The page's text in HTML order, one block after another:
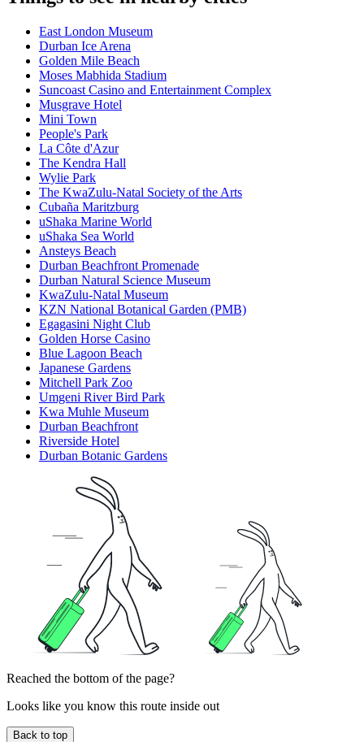
East London Museum
Durban Ice Arena
Golden Mile Beach
Moses Mabhida Stadium
Suncoast Casino and Entertainment Complex
Musgrave Hotel
Mini Town
People's Park
La Côte d'Azur
The Kendra Hall
Wylie Park
The KwaZulu-Natal Society of the Arts
Cubaña Maritzburg
uShaka Marine World
uShaka Sea World
Ansteys Beach
Durban Beachfront Promenade
Durban Natural Science Museum
KwaZulu-Natal Museum
KZN National Botanical Garden (PMB)
Egagasini Night Club
Golden Horse Casino
Blue Lagoon Beach
Japanese Gardens
Mitchell Park Zoo
Umgeni River Bird Park
Kwa Muhle Museum
Durban Beachfront
Riverside Hotel
Durban Botanic Gardens
Reached the bottom of the page?
Looks like you know this route inside out
Back to top